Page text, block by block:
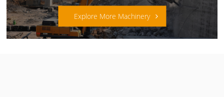
Explore More Machinery